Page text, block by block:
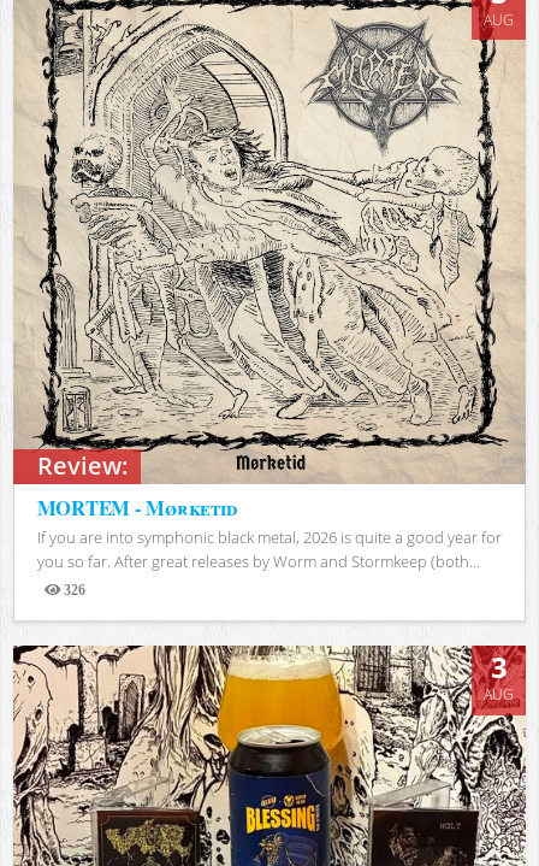
Review:
AUG
MORTEM - Mørketid
If you are into symphonic black metal, 2026 is quite a good year for
you so far. After great releases by Worm and Stormkeep (both...
326
Views
3
AUG